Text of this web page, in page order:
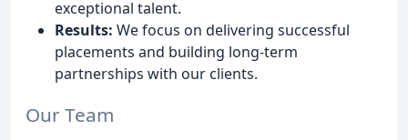
exceptional talent.
Results: We focus on delivering successful
placements and building long-term
partnerships with our clients.
Our Team